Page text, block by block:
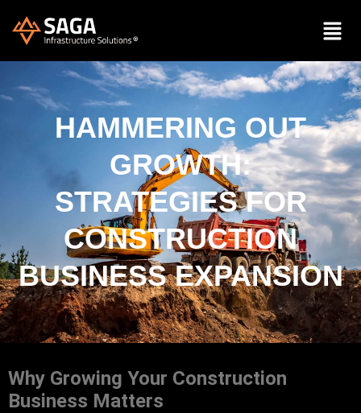
HAMMERING OUT
GROWTH:
STRATEGIES FOR
CONSTRUCTION
BUSINESS EXPANSION
Why Growing Your Construction
Business Matters